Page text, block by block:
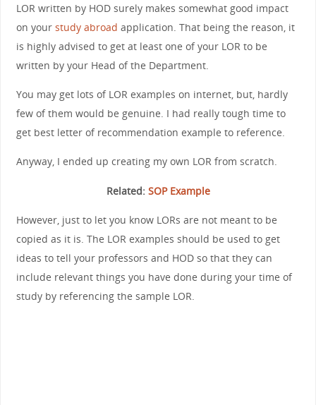
LOR written by HOD surely makes somewhat good impact
on your study abroad application. That being the reason, it
is highly advised to get at least one of your LOR to be
written by your Head of the Department.
You may get lots of LOR examples on internet, but, hardly
few of them would be genuine. I had really tough time to
get best letter of recommendation example to reference.
Anyway, I ended up creating my own LOR from scratch.
Related: SOP Example
However, just to let you know LORs are not meant to be
copied as it is. The LOR examples should be used to get
ideas to tell your professors and HOD so that they can
include relevant things you have done during your time of
study by referencing the sample LOR.